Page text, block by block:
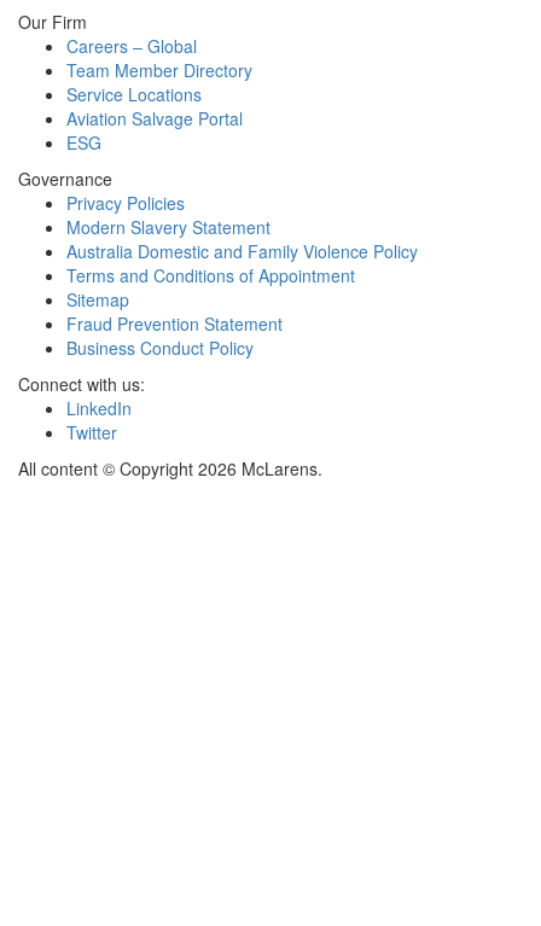
Our Firm
Careers – Global
Team Member Directory
Service Locations
Aviation Salvage Portal
ESG
Governance
Privacy Policies
Modern Slavery Statement
Australia Domestic and Family Violence Policy
Terms and Conditions of Appointment
Sitemap
Fraud Prevention Statement
Business Conduct Policy
Connect with us:
LinkedIn
Twitter
All content © Copyright 2026 McLarens.